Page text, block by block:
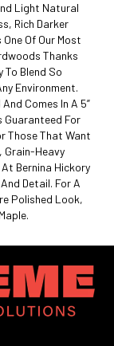
Light Natural
Rich Darker
One Of Our Most
Thanks
To Blend So
Environment.
Comes In A 5”
Guaranteed For
Those That Want
Grain-Heavy
Bernina Hickory
Detail. For A
Polished Look,